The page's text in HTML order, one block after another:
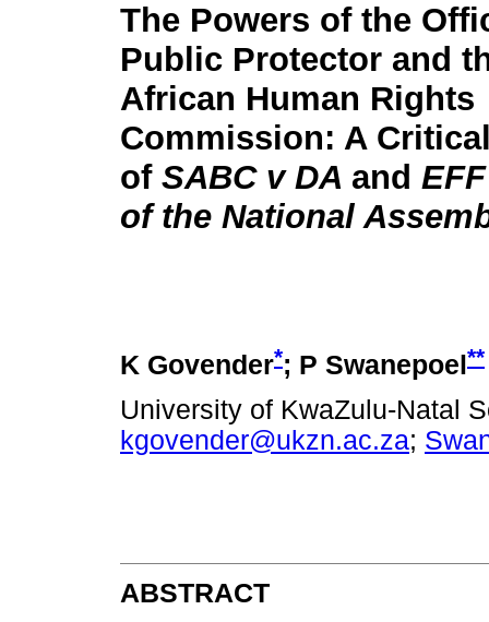
The Powers of the
Public Protector and
African Human Rights
Commission: A
of SABC v DA and
of the National
K Govender*; P Swanepoel **
University of KwaZulu-Natal
kgovender@ukzn.ac.za;
ABSTRACT